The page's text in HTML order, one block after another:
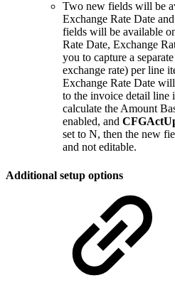
Two new fields will be
Exchange Rate Date
fields will be available
Rate Date, Exchange
you to capture a
exchange rate) per line
Exchange Rate Date
to the invoice detail line
calculate the Amount
enabled, and
set to N, then the new
and not editable.
Additional setup options